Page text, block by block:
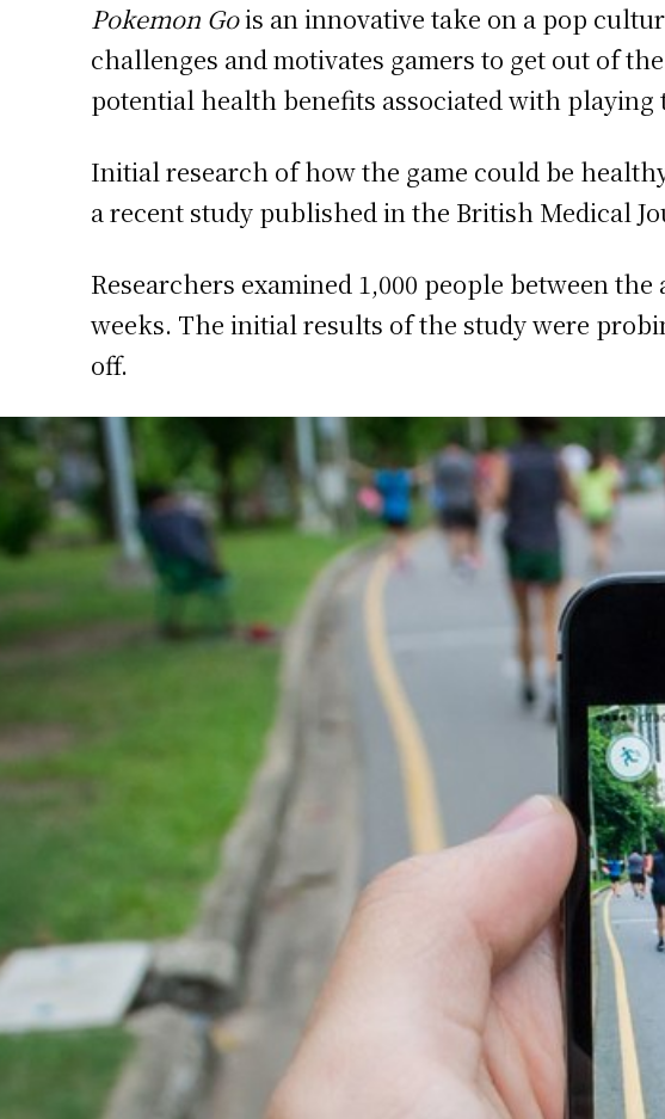
Pokemon Gois an innovative take on a pop
challenges and motivates gamers to get out of
potential health benefits associated with playing
Initial research of how the game could be
a recent study published in the British Medical
Researchers examined 1,000 people between
weeks. The initial results of the study were
off.